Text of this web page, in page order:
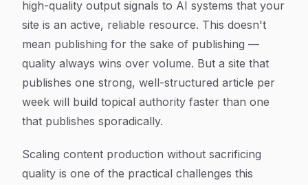
high-quality output signals to AI systems that your
site is an active, reliable resource. This doesn't
mean publishing for the sake of publishing —
quality always wins over volume. But a site that
publishes one strong, well-structured article per
week will build topical authority faster than one
that publishes sporadically.
Scaling content production without sacrificing
quality is one of the practical challenges this